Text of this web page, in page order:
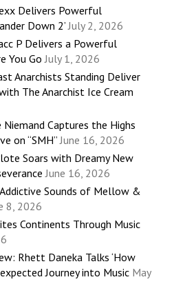
Delivers Powerful
Down 2’ July 2, 2026
P Delivers a Powerful
You Go July 1, 2026
Anarchists Standing Deliver
The Anarchist Ice Cream
Niemand Captures the Highs
on “SMH” June 16, 2026
Soars with Dreamy New
June 16, 2026
Sounds of Mellow &
8, 2026
Continents Through Music
Rhett Daneka Talks ‘How
Journey into Music May